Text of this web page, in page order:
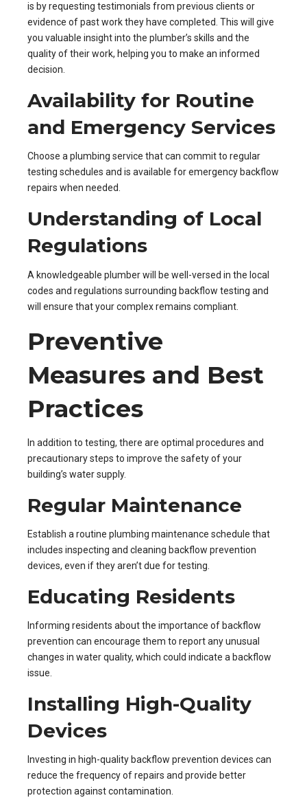
is by requesting testimonials from previous clients or
evidence of past work they have completed. This will give
you valuable insight into the plumber’s skills and the
quality of their work, helping you to make an informed
decision.
Availability for Routine
and Emergency Services
Choose a plumbing service that can commit to regular
testing schedules and is available for emergency backflow
repairs when needed.
Understanding of Local
Regulations
A knowledgeable plumber will be well-versed in the local
codes and regulations surrounding backflow testing and
will ensure that your complex remains compliant.
Preventive
Measures and Best
Practices
In addition to testing, there are optimal procedures and
precautionary steps to improve the safety of your
building’s water supply.
Regular Maintenance
Establish a routine plumbing maintenance schedule that
includes inspecting and cleaning backflow prevention
devices, even if they aren’t due for testing.
Educating Residents
Informing residents about the importance of backflow
prevention can encourage them to report any unusual
changes in water quality, which could indicate a backflow
issue.
Installing High-Quality
Devices
Investing in high-quality backflow prevention devices can
reduce the frequency of repairs and provide better
protection against contamination.